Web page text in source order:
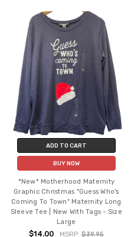
ADD TO CART
BUY NOW
*New* Motherhood Maternity
Graphic Christmas "Guess Who's
Coming To Town" Maternity Long
Sleeve Tee | New With Tags - Size
Large
$14.00 MSRP: $39.95